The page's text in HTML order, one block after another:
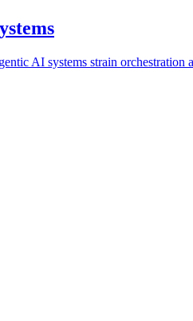
AI systems strain orchestration